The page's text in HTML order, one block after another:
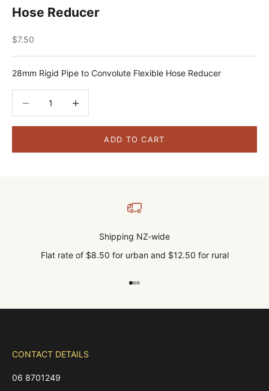
Hose Reducer
Sale price
$7.50
28mm Rigid Pipe to Convolute Flexible Hose Reducer
ADD TO CART
Shipping NZ-wide
Flat rate of $8.50 for urban and $12.50 for rural
Go to item 1
Go to item 2
Go to item 3
CONTACT DETAILS
06 8701249